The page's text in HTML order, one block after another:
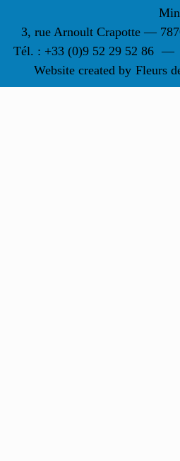
3, rue Arnoult Crapotte —
Tél. : +33 (0)9 52 29 52 86 —
Website created by Fleurs